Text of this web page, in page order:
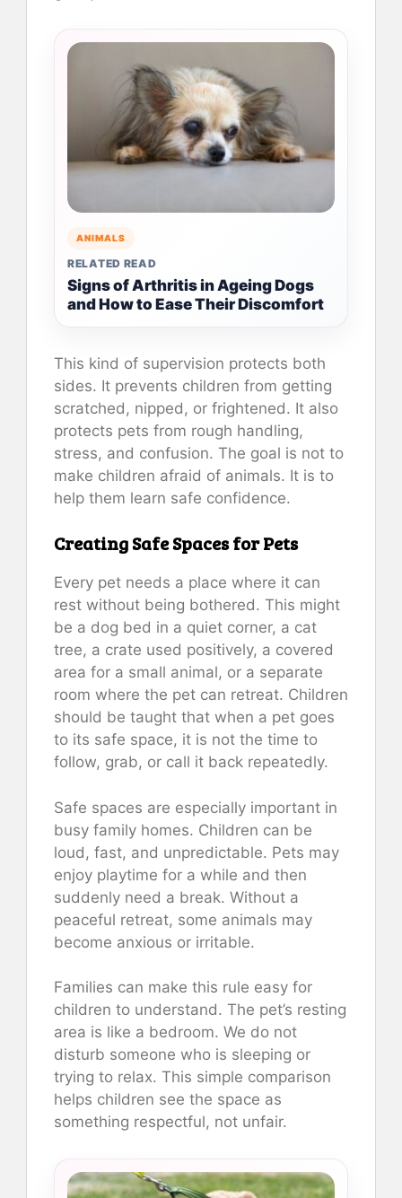
ANIMALS
RELATED READ
Signs of Arthritis in Ageing Dogs
and How to Ease Their Discomfort
This kind of supervision protects both
sides. It prevents children from getting
scratched, nipped, or frightened. It also
protects pets from rough handling,
stress, and confusion. The goal is not to
make children afraid of animals. It is to
help them learn safe confidence.
Creating Safe Spaces for Pets
Every pet needs a place where it can
rest without being bothered. This might
be a dog bed in a quiet corner, a cat
tree, a crate used positively, a covered
area for a small animal, or a separate
room where the pet can retreat. Children
should be taught that when a pet goes
to its safe space, it is not the time to
follow, grab, or call it back repeatedly.
Safe spaces are especially important in
busy family homes. Children can be
loud, fast, and unpredictable. Pets may
enjoy playtime for a while and then
suddenly need a break. Without a
peaceful retreat, some animals may
become anxious or irritable.
Families can make this rule easy for
children to understand. The pet’s resting
area is like a bedroom. We do not
disturb someone who is sleeping or
trying to relax. This simple comparison
helps children see the space as
something respectful, not unfair.